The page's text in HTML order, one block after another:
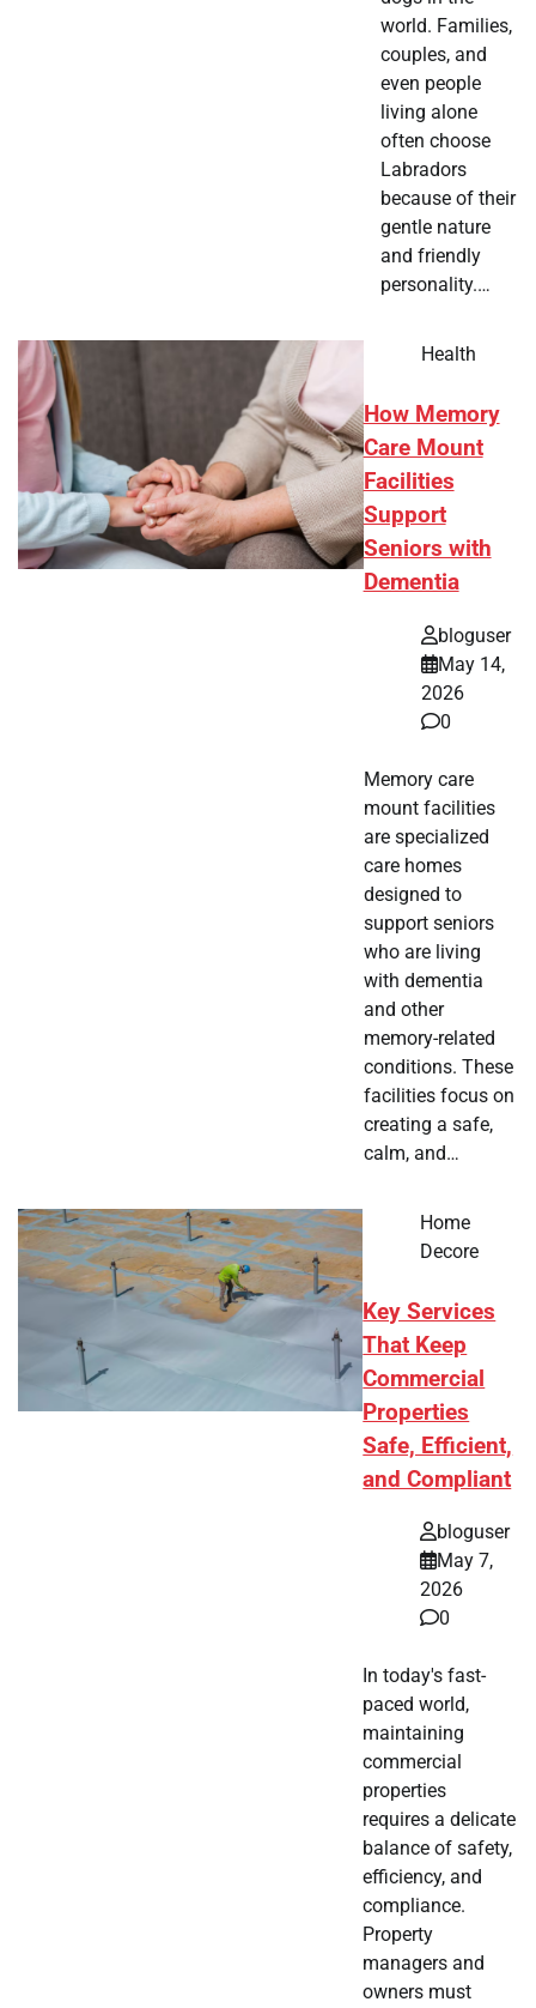
world. Families,
couples, and
even people
living alone
often choose
Labradors
because of their
gentle nature
and friendly
personality.…
Health
How Memory
Care Mount
Facilities
Support
Seniors with
Dementia
bloguser
May 14,
2026
0
Memory care
mount facilities
are specialized
care homes
designed to
support seniors
who are living
with dementia
and other
memory-related
conditions. These
facilities focus on
creating a safe,
calm, and…
Home
Decore
Key Services
That Keep
Commercial
Properties
Safe, Efficient,
and Compliant
bloguser
May 7,
2026
0
In today's fast-
paced world,
maintaining
commercial
properties
requires a delicate
balance of safety,
efficiency, and
compliance.
Property
managers and
owners must